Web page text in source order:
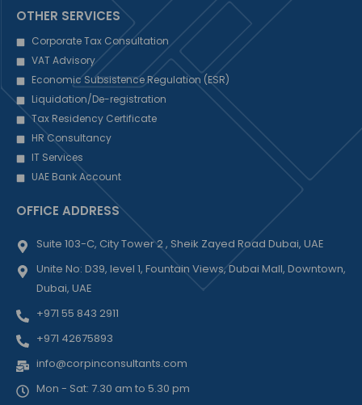
OTHER SERVICES
Corporate Tax Consultation
VAT Advisory
Economic Subsistence Regulation (ESR)
Liquidation/De-registration
Tax Residency Certificate
HR Consultancy
IT Services
UAE Bank Account
OFFICE ADDRESS
Suite 103-C, City Tower 2 , Sheik Zayed Road Dubai, UAE
Unite No: D39, level 1, Fountain Views, Dubai Mall, Downtown,
Dubai, UAE
+971 55 843 2911
+971 42675893
info@corpinconsultants.com
Mon - Sat: 7.30 am to 5.30 pm